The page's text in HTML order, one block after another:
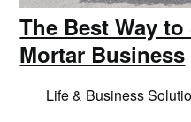
The Best Way
Mortar Business
Life & Business